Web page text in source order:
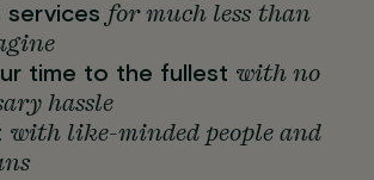
services for much less than
time to the fullest with no
hassle
with like-minded people and